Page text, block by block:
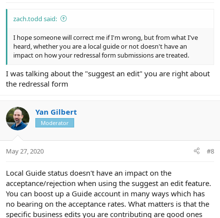
zach.todd said:
I hope someone will correct me if I'm wrong, but from what I've
heard, whether you are a local guide or not doesn't have an
impact on how your redressal form submissions are treated.
I was talking about the "suggest an edit" you are right about
the redressal form
Yan Gilbert
Moderator
May 27, 2020 #8
Local Guide status doesn't have an impact on the
acceptance/rejection when using the suggest an edit feature.
You can boost up a Guide account in many ways which has
no bearing on the acceptance rates. What matters is that the
specific business edits you are contributing are good ones